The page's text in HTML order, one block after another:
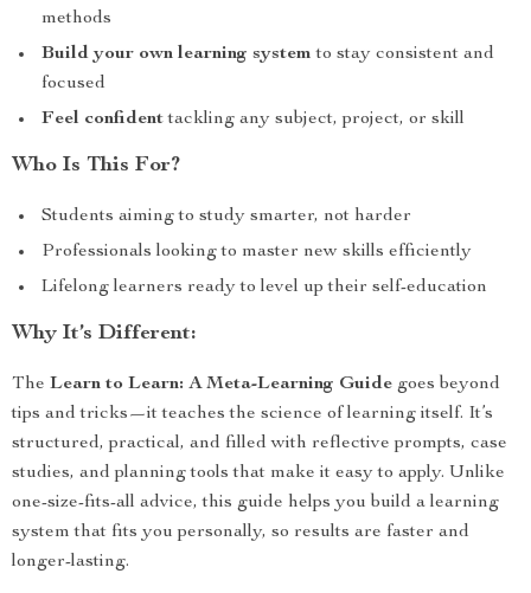
methods
Build your own learning system to stay consistent and
focused
Feel confidenttackling any subject, project, or skill
Who Is This For?
Students aiming to study smarter, not harder
Professionals looking to master new skills efficiently
Lifelong learners ready to level up their self-education
Why It’s Different:
The Learn to Learn: A Meta-Learning Guide goes beyond
tips and tricks—it teaches the science of learning itself. It’s
structured, practical, and filled with reflective prompts, case
studies, and planning tools that make it easy to apply. Unlike
one-size-fits-all advice, this guide helps you build a learning
system that fits you personally, so results are faster and
longer-lasting.